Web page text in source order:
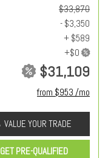
$33,870
- $3,350
+ $589
$31,109
from $953 /mo
VALUE YOUR TRADE
GET PRE-QUALIFIED